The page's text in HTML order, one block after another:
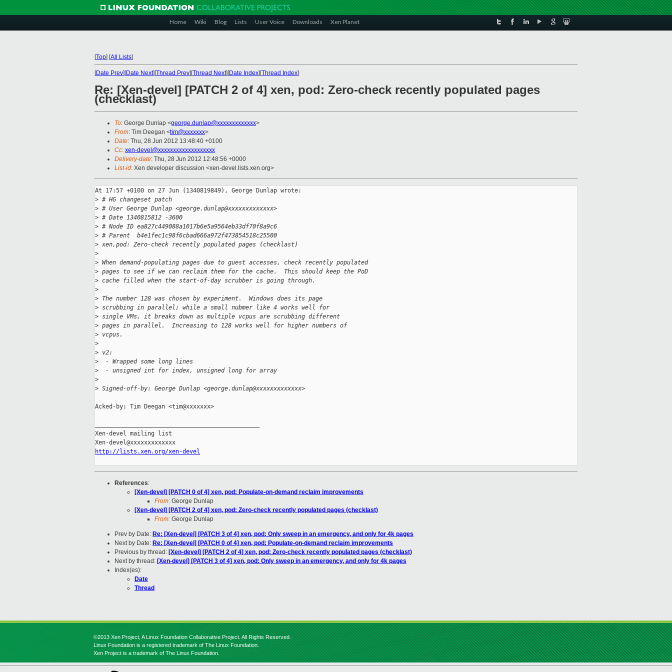
Home Wiki Blog Lists User Voice Downloads Xen Planet
[Top] [All Lists]
[Date Prev][Date Next][Thread Prev][Thread Next][Date Index][Thread Index]
Re: [Xen-devel] [PATCH 2 of 4] xen, pod: Zero-check recently populated pages
(checklast)
To: George Dunlap <george.dunlap@xxxxxxxxxxxxx>
From: Tim Deegan <tim@xxxxxxx>
Date: Thu, 28 Jun 2012 13:48:40 +0100
Cc: xen-devel@xxxxxxxxxxxxxxxxxxx
Delivery-date: Thu, 28 Jun 2012 12:48:56 +0000
List-id: Xen developer discussion <xen-devel.lists.xen.org>
At 17:57 +0100 on 27 Jun (1340819849), George Dunlap wrote:
> # HG changeset patch
> # User George Dunlap <george.dunlap@xxxxxxxxxxxxx>
> # Date 1340815812 -3600
> # Node ID ea827c449088a1017b6e5a9564eb33df70f8a9c6
> # Parent  b4e1fec1c98f6cbad666a972f473854518c25500
> xen,pod: Zero-check recently populated pages (checklast)
>
> When demand-populating pages due to guest accesses, check recently populated
> pages to see if we can reclaim them for the cache.  This should keep the PoD
> cache filled when the start-of-day scrubber is going through.
>
> The number 128 was chosen by experiment.  Windows does its page
> scrubbing in parallel; while a small nubmer like 4 works well for
> single VMs, it breaks down as multiple vcpus are scrubbing different
> pages in parallel.  Increasing to 128 works well for higher numbers of
> vcpus.
>
> v2:
>
  - Wrapped some long lines
>
  - unsigned int for index, unsigned long for array
>
> Signed-off-by: George Dunlap <george.dunlap@xxxxxxxxxxxxx>
Acked-by: Tim Deegan <tim@xxxxxxx>
Xen-devel mailing list
http://lists.xen.org/xen-devel
References:
[Xen-devel] [PATCH 0 of 4] xen, pod: Populate-on-demand reclaim improvements
From: George Dunlap
[Xen-devel] [PATCH 2 of 4] xen, pod: Zero-check recently populated pages (checklast)
From: George Dunlap
Prev by Date: Re: [Xen-devel] [PATCH 3 of 4] xen, pod: Only sweep in an emergency, and only for 4k pages
Next by Date: Re: [Xen-devel] [PATCH 0 of 4] xen, pod: Populate-on-demand reclaim improvements
Previous by thread: [Xen-devel] [PATCH 2 of 4] xen, pod: Zero-check recently populated pages (checklast)
Next by thread: [Xen-devel] [PATCH 3 of 4] xen, pod: Only sweep in an emergency, and only for 4k pages
Index(es):
Date
Thread
©2013 Xen Project, A Linux Foundation Collaborative Project. All Rights Reserved.
Linux Foundation is a registered trademark of The Linux Foundation.
Xen Project is a trademark of The Linux Foundation.